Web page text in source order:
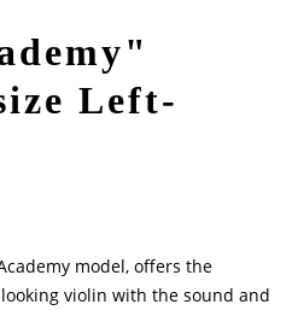
Left-
model, offers the
violin with the sound and